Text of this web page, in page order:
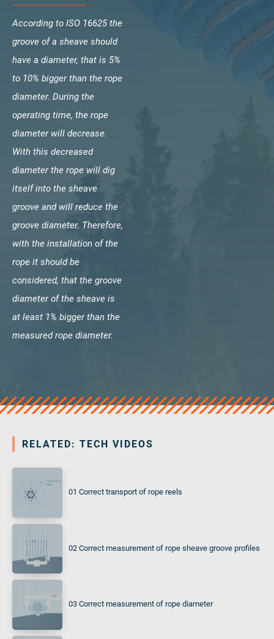
According to ISO 16625 the
groove of a sheave should
have a diameter, that is 5%
to 10% bigger than the rope
diameter. During the
operating time, the rope
diameter will decrease.
With this decreased
diameter the rope will dig
itself into the sheave
groove and will reduce the
groove diameter. Therefore,
with the installation of the
rope it should be
considered, that the groove
diameter of the sheave is
at least 1% bigger than the
measured rope diameter.
RELATED: TECH VIDEOS
01 Correct transport of rope reels
02 Correct measurement of rope sheave groove profiles
03 Correct measurement of rope diameter